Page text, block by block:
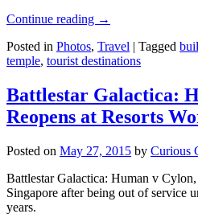
Continue reading →
Posted in Photos, Travel | Tagged
temple, tourist destinations
Battlestar Galactica:
Reopens at Resorts
Posted on May 27, 2015 by Curious
Battlestar Galactica: Human v
Singapore after being out of service
years.